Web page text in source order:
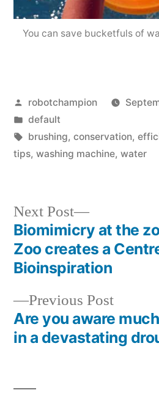
You can save bucketfuls of
Posted
by
robotchampion
Posted
in
default
Tags:
brushing, conservation,
tips, washing machine, water
Post
navigation
Previous PostPrevious
post:
Are you aware
in a devastating
Next Post
Next
post:
Biomimicry at the
Zoo creates a
Bioinspiration